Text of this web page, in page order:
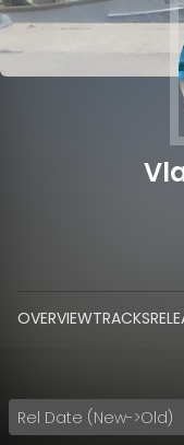
OVERVIEWTRACKS
Rel Date (New->Old)